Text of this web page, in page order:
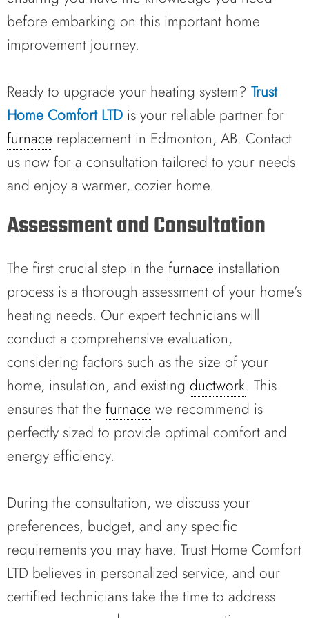
before embarking on this important home
improvement journey.
Ready to upgrade your heating system? Trust
Home Comfort LTD is your reliable partner for
furnace replacement in Edmonton, AB. Contact
us now for a consultation tailored to your needs
and enjoy a warmer, cozier home.
Assessment and Consultation
The first crucial step in the furnace installation
process is a thorough assessment of your home’s
heating needs. Our expert technicians will
conduct a comprehensive evaluation,
considering factors such as the size of your
home, insulation, and existing ductwork. This
ensures that the furnace we recommend is
perfectly sized to provide optimal comfort and
energy efficiency.
During the consultation, we discuss your
preferences, budget, and any specific
requirements you may have. Trust Home Comfort
LTD believes in personalized service, and our
certified technicians take the time to address